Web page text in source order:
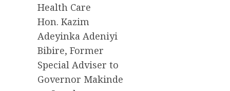
Health Care
Hon. Kazim
Adeyinka Adeniyi
Bibire, Former
Special Adviser to
Governor Makinde